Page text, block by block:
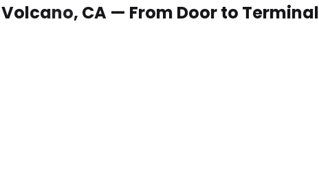
CA — From Door to Terminal